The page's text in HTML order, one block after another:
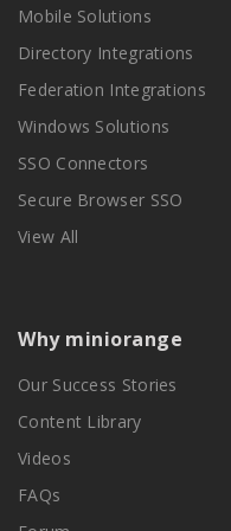
Mobile Solutions
Directory Integrations
Federation Integrations
Windows Solutions
SSO Connectors
Secure Browser SSO
View All
Why miniorange
Our Success Stories
Content Library
Videos
FAQs